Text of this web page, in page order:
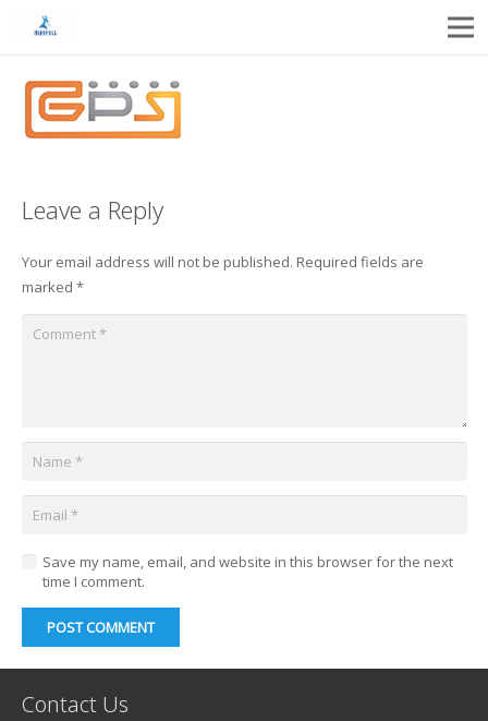
Leave a Reply
Your email address will not be published. Required fields are
marked *
Save my name, email, and website in this browser for the next
time I comment.
POST COMMENT
Contact Us